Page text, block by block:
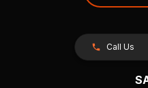
Call Us